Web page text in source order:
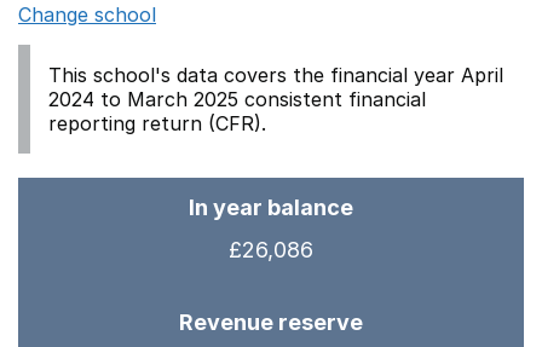
Change school
This school's data covers the financial year April
2024 to March 2025 consistent financial
reporting return (CFR).
In year balance
£26,086
Revenue reserve